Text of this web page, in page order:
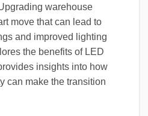
warehouse
move that can lead to
and improved lighting
the benefits of LED
insights into how
can make the transition